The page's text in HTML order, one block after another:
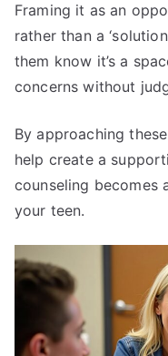
Framing it as an
rather than a
them know it’s a
concerns without
By approaching
help create a
counseling
your teen.